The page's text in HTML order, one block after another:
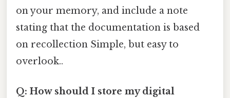
on your memory, and include a note
stating that the documentation is based
on recollection Simple, but easy to
overlook..
Q: How should I store my digital